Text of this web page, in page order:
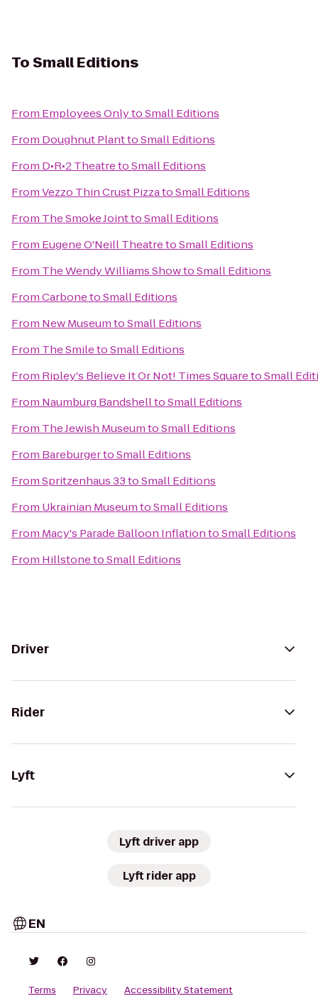
ToSmall Editions
From Employees OnlytoSmall Editions
From Doughnut PlanttoSmall Editions
From D•R•2 TheatretoSmall Editions
FromVezzo Thin Crust PizzatoSmall Editions
From The Smoke JointtoSmall Editions
From Eugene O'Neill TheatretoSmall Editions
From The Wendy Williams ShowtoSmall Editions
FromCarbonetoSmall Editions
From New MuseumtoSmall Editions
From The SmiletoSmall Editions
From Ripley's Believe It Or Not! Times SquaretoSmall
From Naumburg BandshelltoSmall Editions
From The Jewish MuseumtoSmall Editions
From BareburgertoSmall Editions
FromSpritzenhaus 33toSmall Editions
From Ukrainian MuseumtoSmall Editions
From Macy's Parade Balloon InflationtoSmall Editions
From HillstonetoSmall Editions
Driver
Rider
Lyft
Lyft driver app
Lyft rider app
EN
Terms Privacy Accessibility Statement